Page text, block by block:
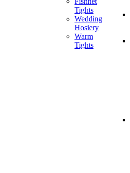
Tights
Wedding
Hosiery
Warm
Tights